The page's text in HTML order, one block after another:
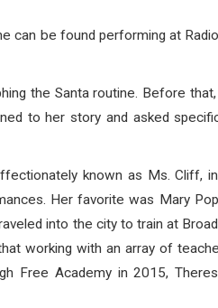
can be found performing at
the Santa routine. Before
to her story and asked
known as Ms. Cliff,
Her favorite was Mary
into the city to train at
working with an array of
Free Academy in 2015,